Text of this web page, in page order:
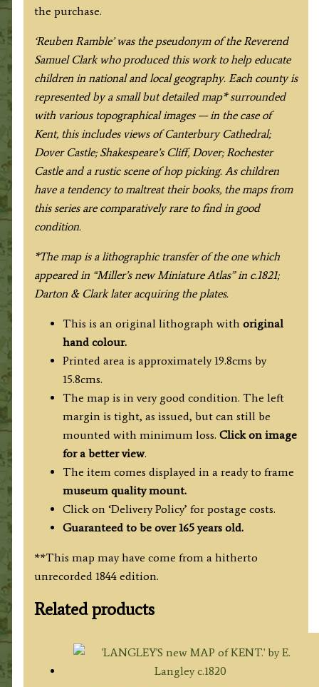
the purchase.
‘Reuben Ramble’ was the pseudonym of the Reverend
Samuel Clark who produced this work to help educate
children in national and local geography. Each county is
represented by a small but detailed map* surrounded
with various topographical images — in the case of
Kent, this includes views of Canterbury Cathedral;
Dover Castle; Shakespeare’s Cliff, Dover; Rochester
Castle and a rustic scene of hop picking. As children
have a tendency to maltreat their books, the maps from
this series are comparatively rare to find in good
condition.
*The map is a lithographic transfer of the one which
appeared in “Miller’s new Miniature Atlas” in c.1821;
Darton & Clark later acquiring the plates.
This is an original lithograph with original
hand colour.
Printed area is approximately 19.8cms by
15.8cms.
The map is in very good condition. The left
margin is tight, as issued, but can still be
mounted with minimum loss. Click on image
for a better view.
The item comes displayed in a ready to frame
museum quality mount.
Click on ‘Delivery Policy’ for postage costs.
Guaranteed to be over 165 years old.
**This map may have come from a hitherto
unrecorded 1844 edition.
Related products